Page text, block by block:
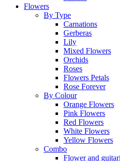
Flowers
By Type
Carnations
Gerberas
Lily
Mixed Flowers
Orchids
Roses
Flowers Petals
Rose Forever
By Colour
Orange Flowers
Pink Flowers
Red Flowers
White Flowers
Yellow Flowers
Combo
Flower and